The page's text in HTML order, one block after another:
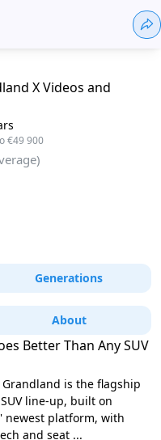
X Videos and
€49 900
)
Generations
About
Better Than Any SUV
Grandland is the flagship
line-up, built on
newest platform, with
and seat ...